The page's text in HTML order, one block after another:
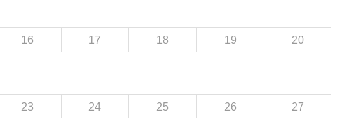
16 17 18 19 20
23 24 25 26 27